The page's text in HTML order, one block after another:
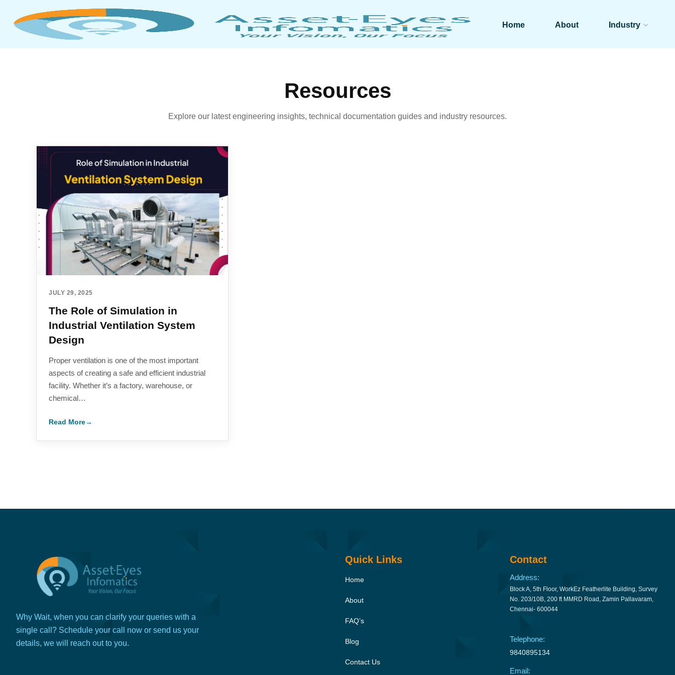
Home About Industry
Resources
Explore our latest engineering insights, technical documentation guides and industry resources.
JULY 29, 2025
The Role of Simulation in
Industrial Ventilation System
Design
Proper ventilation is one of the most important
aspects of creating a safe and efficient industrial
facility. Whether it’s a factory, warehouse, or
chemical…
Read More→
Why Wait, when you can clarify your queries with a
single call? Schedule your call now or send us your
details, we will reach out to you.
Quick Links
Home
About
FAQ’s
Blog
Contact Us
Contact
Address:
Block A, 5th Floor, WorkEz Featherlite Building, Survey
No. 203/10B, 200 ft MMRD Road, Zamin Pallavaram,
Chennai- 600044
Telephone:
9840895134
Email: